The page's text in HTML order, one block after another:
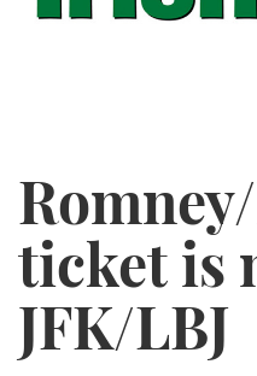
ticket is
JFK/LBJ